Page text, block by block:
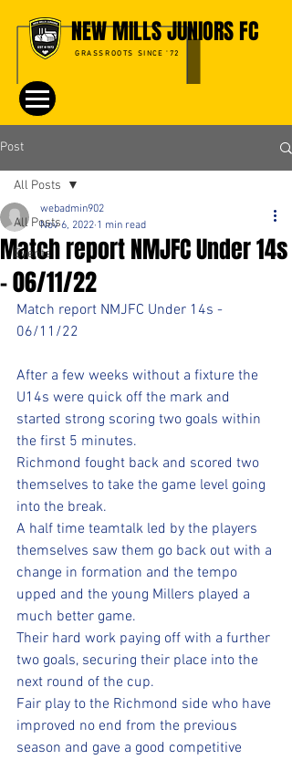
NEW MILLS JUNIORS FC
GRASSROOTS SINCE '72
Post
All Posts
Events
All Posts
Match report NMJFC Under 14s
- 06/11/22
webadmin902
Nov 6, 2022 1 min read
Match report NMJFC Under 14s -
06/11/22
After a few weeks without a fixture the
U14s were quick off the mark and
started strong scoring two goals within
the first 5 minutes.
Richmond fought back and scored two
themselves to take the game level going
into the break.
A half time teamtalk led by the players
themselves saw them go back out with a
change in formation and the tempo
upped and the young Millers played a
much better game.
Their hard work paying off with a further
two goals, securing their place into the
next round of the cup.
Fair play to the Richmond side who have
improved no end from the previous
season and gave a good competitive